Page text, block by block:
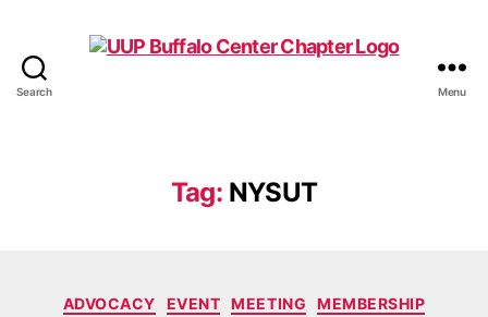
Search Menu
Tag: NYSUT
Categories
ADVOCACY EVENT MEETING MEMBERSHIP